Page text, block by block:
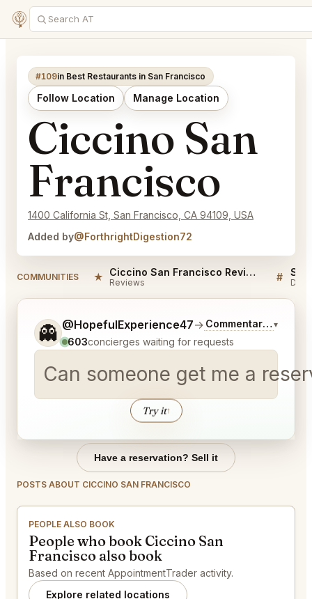
#109in Best Restaurants in San Francisco
Follow Location Manage Location
Ciccino San
Francisco
1400 California St, San Francisco, CA 94109, USA
Added by@ForthrightDigestion72
COMMUNITIES ★ Ciccino San Francisco Reviews
Reviews #
👻 @HopefulExperience47→ Commentary on
▾
603concierges waiting for requests
Can someone get me a
Try it↑
Tell me a bit more about what you would like.
Have a reservation? Sell it
POSTS ABOUT CICCINO SAN FRANCISCO
PEOPLE ALSO BOOK
People who book Ciccino San
Francisco also book
Based on recent AppointmentTrader activity.
Explore related locations